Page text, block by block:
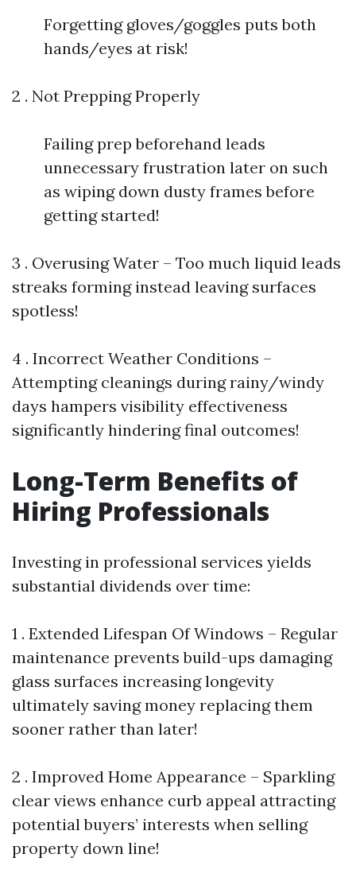
Forgetting gloves/goggles puts both
hands/eyes at risk!
2 . Not Prepping Properly
Failing prep beforehand leads
unnecessary frustration later on such
as wiping down dusty frames before
getting started!
3 . Overusing Water – Too much liquid leads
streaks forming instead leaving surfaces
spotless!
4 . Incorrect Weather Conditions –
Attempting cleanings during rainy/windy
days hampers visibility effectiveness
significantly hindering final outcomes!
Long-Term Benefits of
Hiring Professionals
Investing in professional services yields
substantial dividends over time:
1 . Extended Lifespan Of Windows – Regular
maintenance prevents build-ups damaging
glass surfaces increasing longevity
ultimately saving money replacing them
sooner rather than later!
2 . Improved Home Appearance – Sparkling
clear views enhance curb appeal attracting
potential buyers’ interests when selling
property down line!